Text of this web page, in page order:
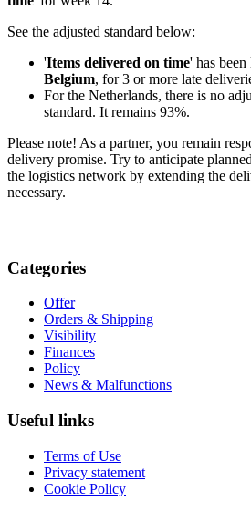
See the adjusted standard below:
'Items delivered on time' has
Belgium, for 3 or more late
For the Netherlands, there is no
standard. It remains 93%.
Please note! As a partner, you remain
delivery promise. Try to anticipate
the logistics network by extending the
necessary.
Categories
Offer
Orders & Shipping
Visibility
Finances
Policy
News & Malfunctions
Useful links
Terms of Use
Privacy statement
Cookie Policy